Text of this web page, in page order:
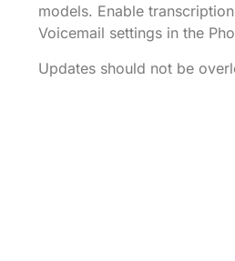
models. Enable
Voicemail settings in the
Updates should not be